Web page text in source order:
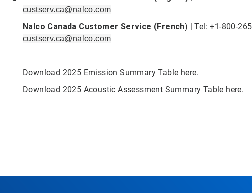
custserv.ca@nalco.com
Nalco Canada Customer Service (French) | Tel: +1-800-
custserv.ca@nalco.com
Download 2025 Emission Summary Table here.
Download 2025 Acoustic Assessment Summary Table here.